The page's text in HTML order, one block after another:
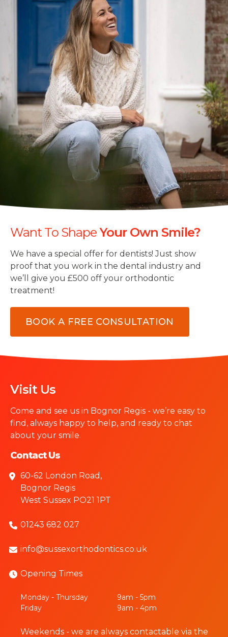
Want To ShapeYour Own Smile?
We have a special offer for dentists! Just show
proof that you work in the dental industry and
we’ll give you £500 off your orthodontic
treatment!
BOOK A FREE CONSULTATION
Visit Us
Come and see us in Bognor Regis - we’re easy to
find, always happy to help, and ready to chat
about your smile.
Contact Us
60-62 London Road,
Bognor Regis
West Sussex PO21 1PT
01243 682 027
info@sussexorthodontics.co.uk
Opening Times
Monday - Thursday
9am - 5pm
Friday
9am - 4pm
Weekends - we are always contactable via the